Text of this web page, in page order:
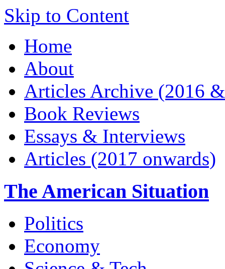
Skip to Content
Home
About
Articles Archive (2016
Book Reviews
Essays & Interviews
Articles (2017 onwards)
The American Situation
Politics
Economy